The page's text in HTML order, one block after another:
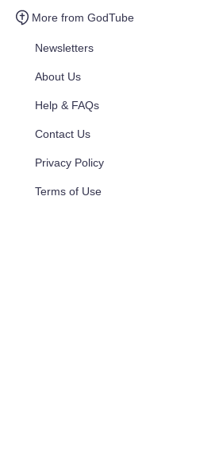
More from GodTube
Newsletters
About Us
Help & FAQs
Contact Us
Privacy Policy
Terms of Use